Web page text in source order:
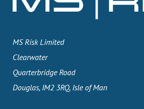
MS Risk Limited
Clearwater
Quarterbridge Road
Douglas, IM2 3RQ, Isle of Man